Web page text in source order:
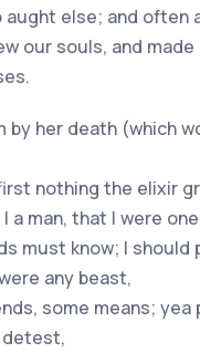
aught else; and often
our souls, and made
by her death (which
nothing the elixir
a man, that I were one
must know; I should
any beast,
some means; yea